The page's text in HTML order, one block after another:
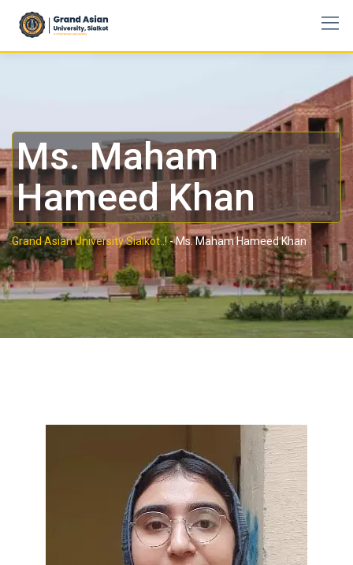
Ms. Maham
Hameed Khan
Grand Asian University Sialkot..!-Ms. Maham Hameed Khan